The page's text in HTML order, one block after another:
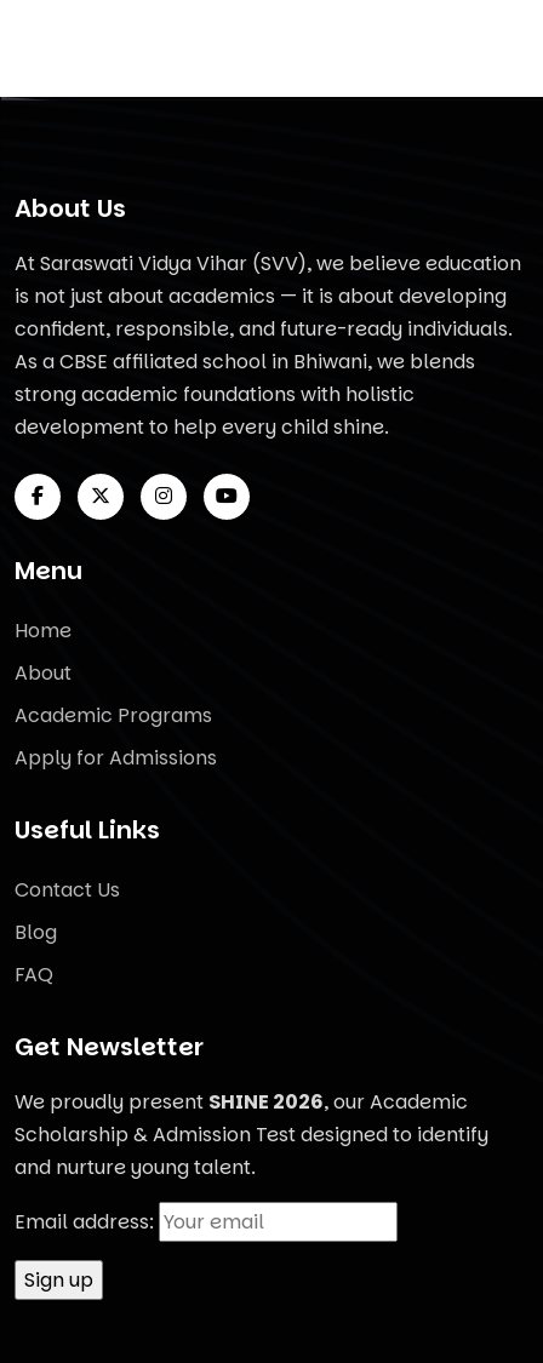
About Us
At Saraswati Vidya Vihar (SVV), we believe education
is not just about academics — it is about developing
confident, responsible, and future-ready individuals.
As a CBSE affiliated school in Bhiwani, we blends
strong academic foundations with holistic
development to help every child shine.
Menu
Home
About
Academic Programs
Apply for Admissions
Useful Links
Contact Us
Blog
FAQ
Get Newsletter
We proudly present SHINE 2026, our Academic
Scholarship & Admission Test designed to identify
and nurture young talent.
Email address: